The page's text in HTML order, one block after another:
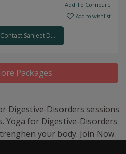
Add To Compare
Add to wishlist
Contact Sanjeet D...
Packages
Digestive-Disorders sessions
Yoga for Digestive-Disorders
your body. Join Now.